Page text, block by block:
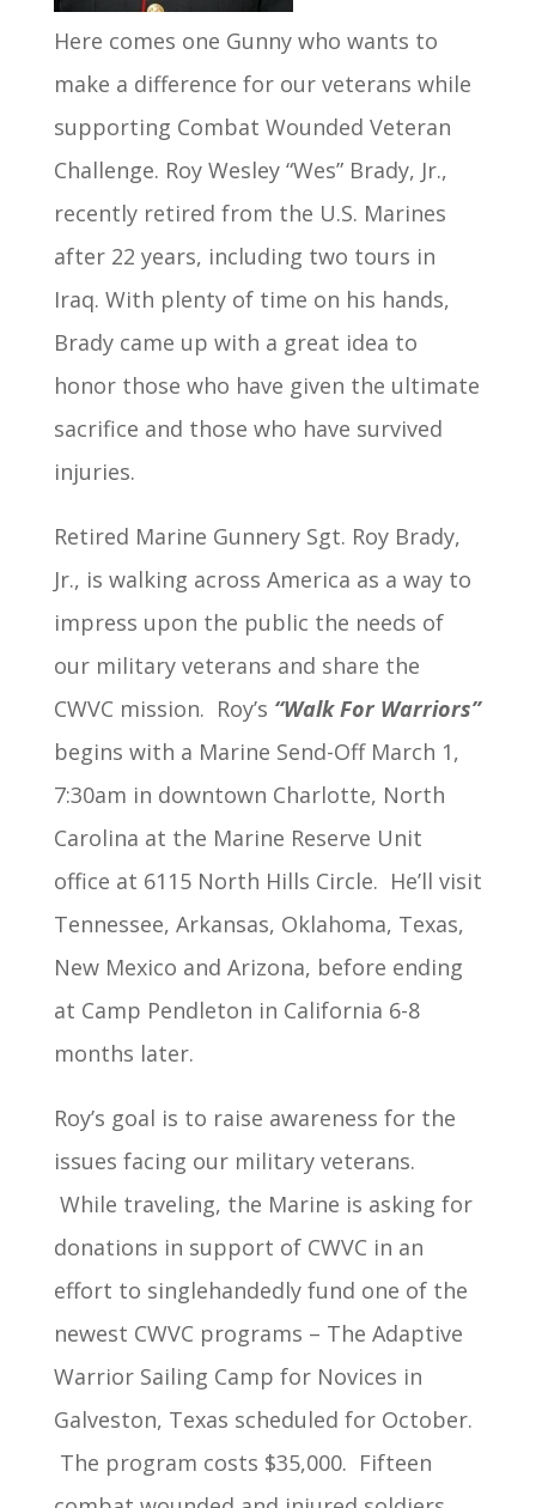
Here comes one Gunny who wants to
make a difference for our veterans while
supporting Combat Wounded Veteran
Challenge. Roy Wesley “Wes” Brady, Jr.,
recently retired from the U.S. Marines
after 22 years, including two tours in
Iraq. With plenty of time on his hands,
Brady came up with a great idea to
honor those who have given the ultimate
sacrifice and those who have survived
injuries.
Retired Marine Gunnery Sgt. Roy Brady,
Jr., is walking across America as a way to
impress upon the public the needs of
our military veterans and share the
CWVC mission. Roy’s “Walk For Warriors”
begins with a Marine Send-Off March 1,
7:30am in downtown Charlotte, North
Carolina at the Marine Reserve Unit
office at 6115 North Hills Circle. He’ll visit
Tennessee, Arkansas, Oklahoma, Texas,
New Mexico and Arizona, before ending
at Camp Pendleton in California 6-8
months later.
Roy’s goal is to raise awareness for the
issues facing our military veterans.
While traveling, the Marine is asking for
donations in support of CWVC in an
effort to singlehandedly fund one of the
newest CWVC programs – The Adaptive
Warrior Sailing Camp for Novices in
Galveston, Texas scheduled for October.
The program costs $35,000. Fifteen